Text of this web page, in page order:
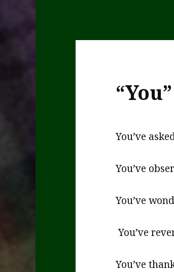
You’ve
You’ve
You’ve
You’ve
You’ve